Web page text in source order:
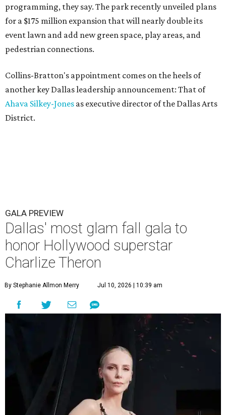
programming, they say. The park recently unveiled plans
for a $175 million expansion that will nearly double its
event lawn and add new green space, play areas, and
pedestrian connections.
Collins-Bratton's appointment comes on the heels of
another key Dallas leadership announcement: That of
Ahava Silkey-Jones as executive director of the Dallas Arts
District.
GALA PREVIEW
Dallas' most glam fall gala to
honor Hollywood superstar
Charlize Theron
By Stephanie Allmon Merry Jul 10, 2026 | 10:39 am